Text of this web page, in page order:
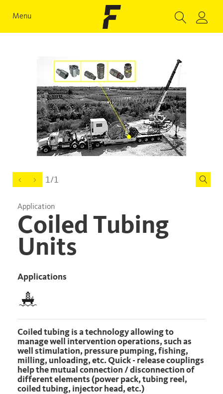
Menu
1/1
Application
Coiled Tubing
Units
Applications
Coiled tubing is a technology allowing to
manage well intervention operations, such as
well stimulation, pressure pumping, fishing,
milling, unloading, etc. Quick - release couplings
help the mutual connection / disconnection of
different elements (power pack, tubing reel,
coiled tubing, injector head, etc.)